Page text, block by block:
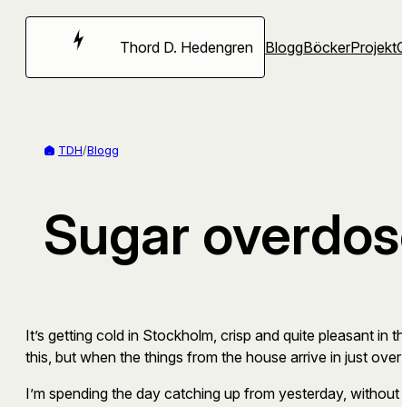
Hoppa
Thord D. Hedengren BloggBöckerProjekt
TDH/Blogg
Sugar
It’s getting cold in Stockholm, crisp and quite pleasant in
this, but when the things from the house arrive in just
I’m spending the day catching up from yesterday,